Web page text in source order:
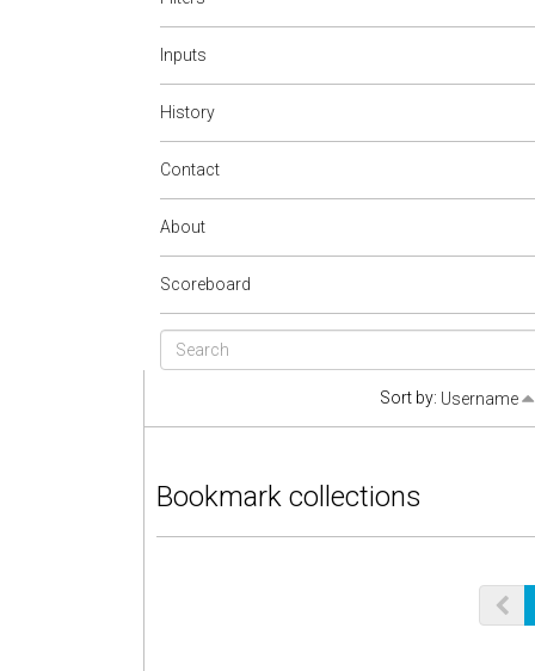
Inputs
History
Contact
About
Scoreboard
Sort by: Username
Bookmark collections